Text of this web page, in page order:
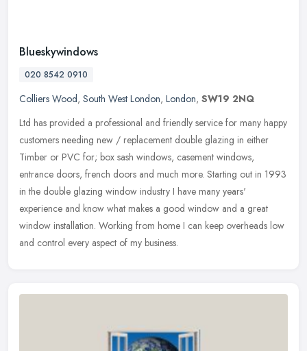
Blueskywindows
020 8542 0910
Colliers Wood, South West London, London, SW19 2NQ
Ltd has provided a professional and friendly service for many happy
customers needing new / replacement double glazing in either
Timber or PVC for; box sash windows, casement windows,
entrance doors, french doors and much more. Starting out in 1993
in the double glazing window industry I have many years'
experience and know what makes a good window and a great
window installation. Working from home I can keep overheads low
and control every aspect of my business.